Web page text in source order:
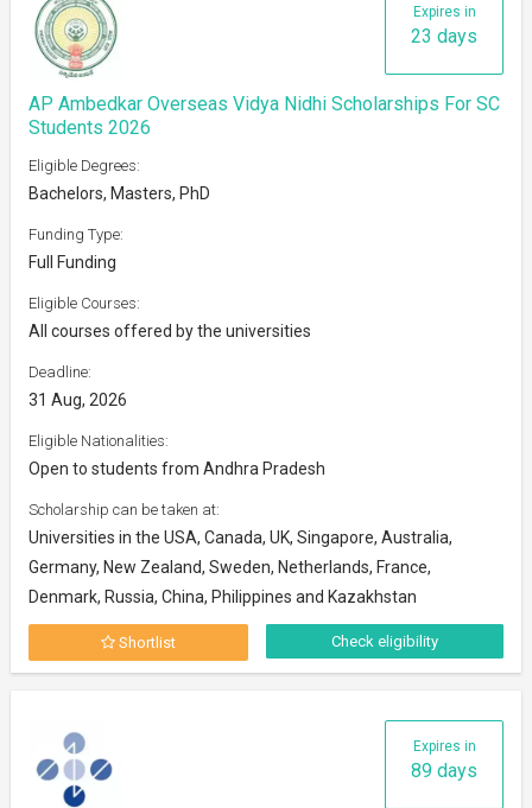
Expires in
23 days
AP Ambedkar Overseas Vidya Nidhi Scholarships For SC
Students 2026
Eligible Degrees:
Bachelors, Masters, PhD
Funding Type:
Full Funding
Eligible Courses:
All courses offered by the universities
Deadline:
31 Aug, 2026
Eligible Nationalities:
Open to students from Andhra Pradesh
Scholarship can be taken at:
Universities in the USA, Canada, UK, Singapore, Australia,
Germany, New Zealand, Sweden, Netherlands, France,
Denmark, Russia, China, Philippines and Kazakhstan
Shortlist Check eligibility
Expires in
89 days